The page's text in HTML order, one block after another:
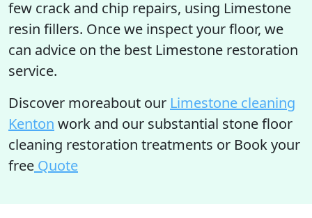
few crack and chip repairs, using Limestone
resin fillers. Once we inspect your floor, we
can advice on the best Limestone restoration
service.
Discover moreabout our Limestone cleaning
Kenton work and our substantial stone floor
cleaning restoration treatments or Book your
free Quote